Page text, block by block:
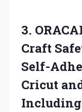
3.
Craft
Self-
Cricut
Including